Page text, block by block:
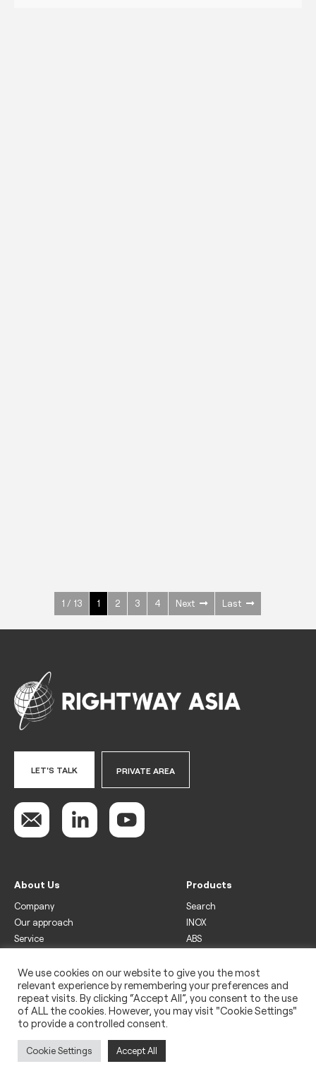
1 / 13 1 2 3 4 Next Last
LET'S TALK PRIVATE AREA
About Us
Company
Our approach
Service
Products
Search
INOX
ABS
Drinks
Freezer
Wine
Legal
Privacy policy
We use cookies on our website to give you the most
relevant experience by remembering your preferences and
repeat visits. By clicking “Accept All”, you consent to the use
of ALL the cookies. However, you may visit "Cookie Settings"
to provide a controlled consent.
Cookie Settings Accept All